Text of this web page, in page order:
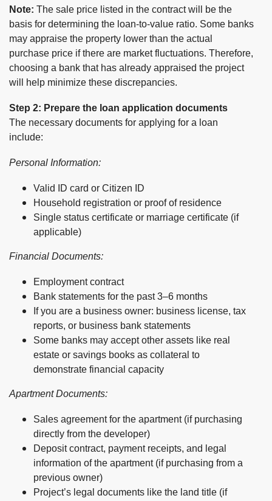
Note: The sale price listed in the contract will be the
basis for determining the loan-to-value ratio. Some banks
may appraise the property lower than the actual
purchase price if there are market fluctuations. Therefore,
choosing a bank that has already appraised the project
will help minimize these discrepancies.
Step 2: Prepare the loan application documents
The necessary documents for applying for a loan
include:
Personal Information:
Valid ID card or Citizen ID
Household registration or proof of residence
Single status certificate or marriage certificate (if
applicable)
Financial Documents:
Employment contract
Bank statements for the past 3–6 months
If you are a business owner: business license, tax
reports, or business bank statements
Some banks may accept other assets like real
estate or savings books as collateral to
demonstrate financial capacity
Apartment Documents:
Sales agreement for the apartment (if purchasing
directly from the developer)
Deposit contract, payment receipts, and legal
information of the apartment (if purchasing from a
previous owner)
Project’s legal documents like the land title (if